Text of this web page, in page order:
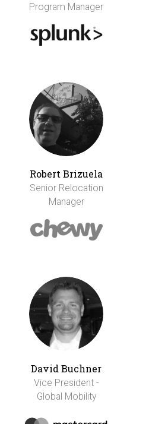
Program Manager
Robert Brizuela
Senior Relocation
Manager
David Buchner
Vice President -
Global Mobility